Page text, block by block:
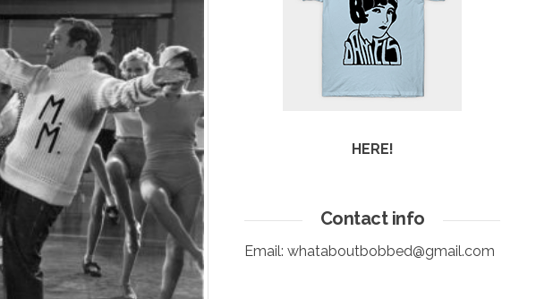
HERE!
Contact info
Email: whataboutbobbed@gmail.com